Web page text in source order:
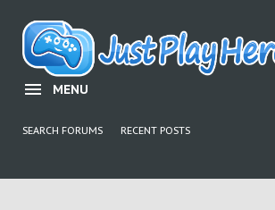
MENU
SEARCH FORUMS RECENT POSTS